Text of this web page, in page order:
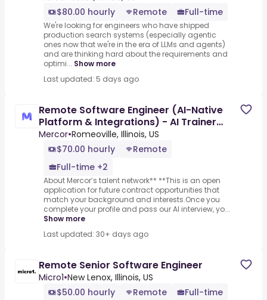
$80.00 hourly
Remote Full-time
We're looking for engineers who have shipped
production search systems (especially agentic
ones now that we're in the era of LLMs and agents)
and are thinking hard about the requirements and
optimi... Show more
Last updated: 5 days ago
Remote Software Engineer (AI-Native
Platform & Integrations) - AI Trainer
($70-$110 per hour)
Mercor•Romeoville, Illinois, US
$70.00 hourly
Remote
Full-time +2
About Mercor’s talent network** **This is an open
application for future contract opportunities that
match your background and interests.Once you
complete your profile and pass our AI interview, yo...
Show more
Last updated: 30+ days ago
Remote Senior Software Engineer
Micro1•New Lenox, Illinois, US
$50.00 hourly
Remote Full-time